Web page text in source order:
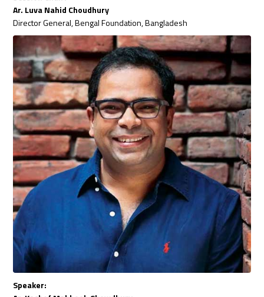
Ar. Luva Nahid Choudhury
Director General, Bengal Foundation, Bangladesh
Speaker: